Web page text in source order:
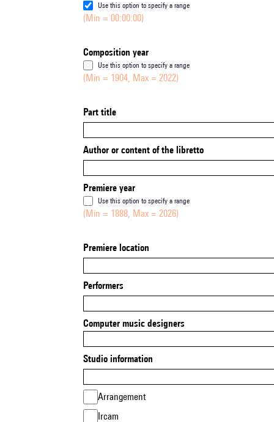
Use this option to specify a range
(Min = 00:00:00)
Composition year
Use this option to specify a range
(Min = 1904, Max = 2022)
Part title
Author or content of the libretto
Premiere year
Use this option to specify a range
(Min = 1888, Max = 2026)
Premiere location
Performers
Computer music designers
Studio information
Arrangement
Ircam